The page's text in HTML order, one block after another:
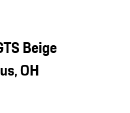
Beige
OH